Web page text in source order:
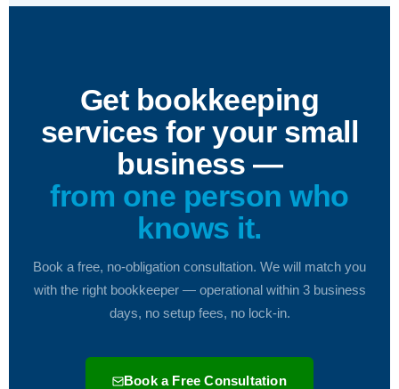
Get bookkeeping
services for your small
business —
from one person who
knows it.
Book a free, no-obligation consultation. We will match you
with the right bookkeeper — operational within 3 business
days, no setup fees, no lock-in.
Book a Free Consultation